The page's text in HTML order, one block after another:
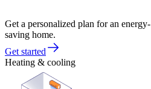
Get a personalized plan for an energy-
saving home.
Get started
Heating & cooling